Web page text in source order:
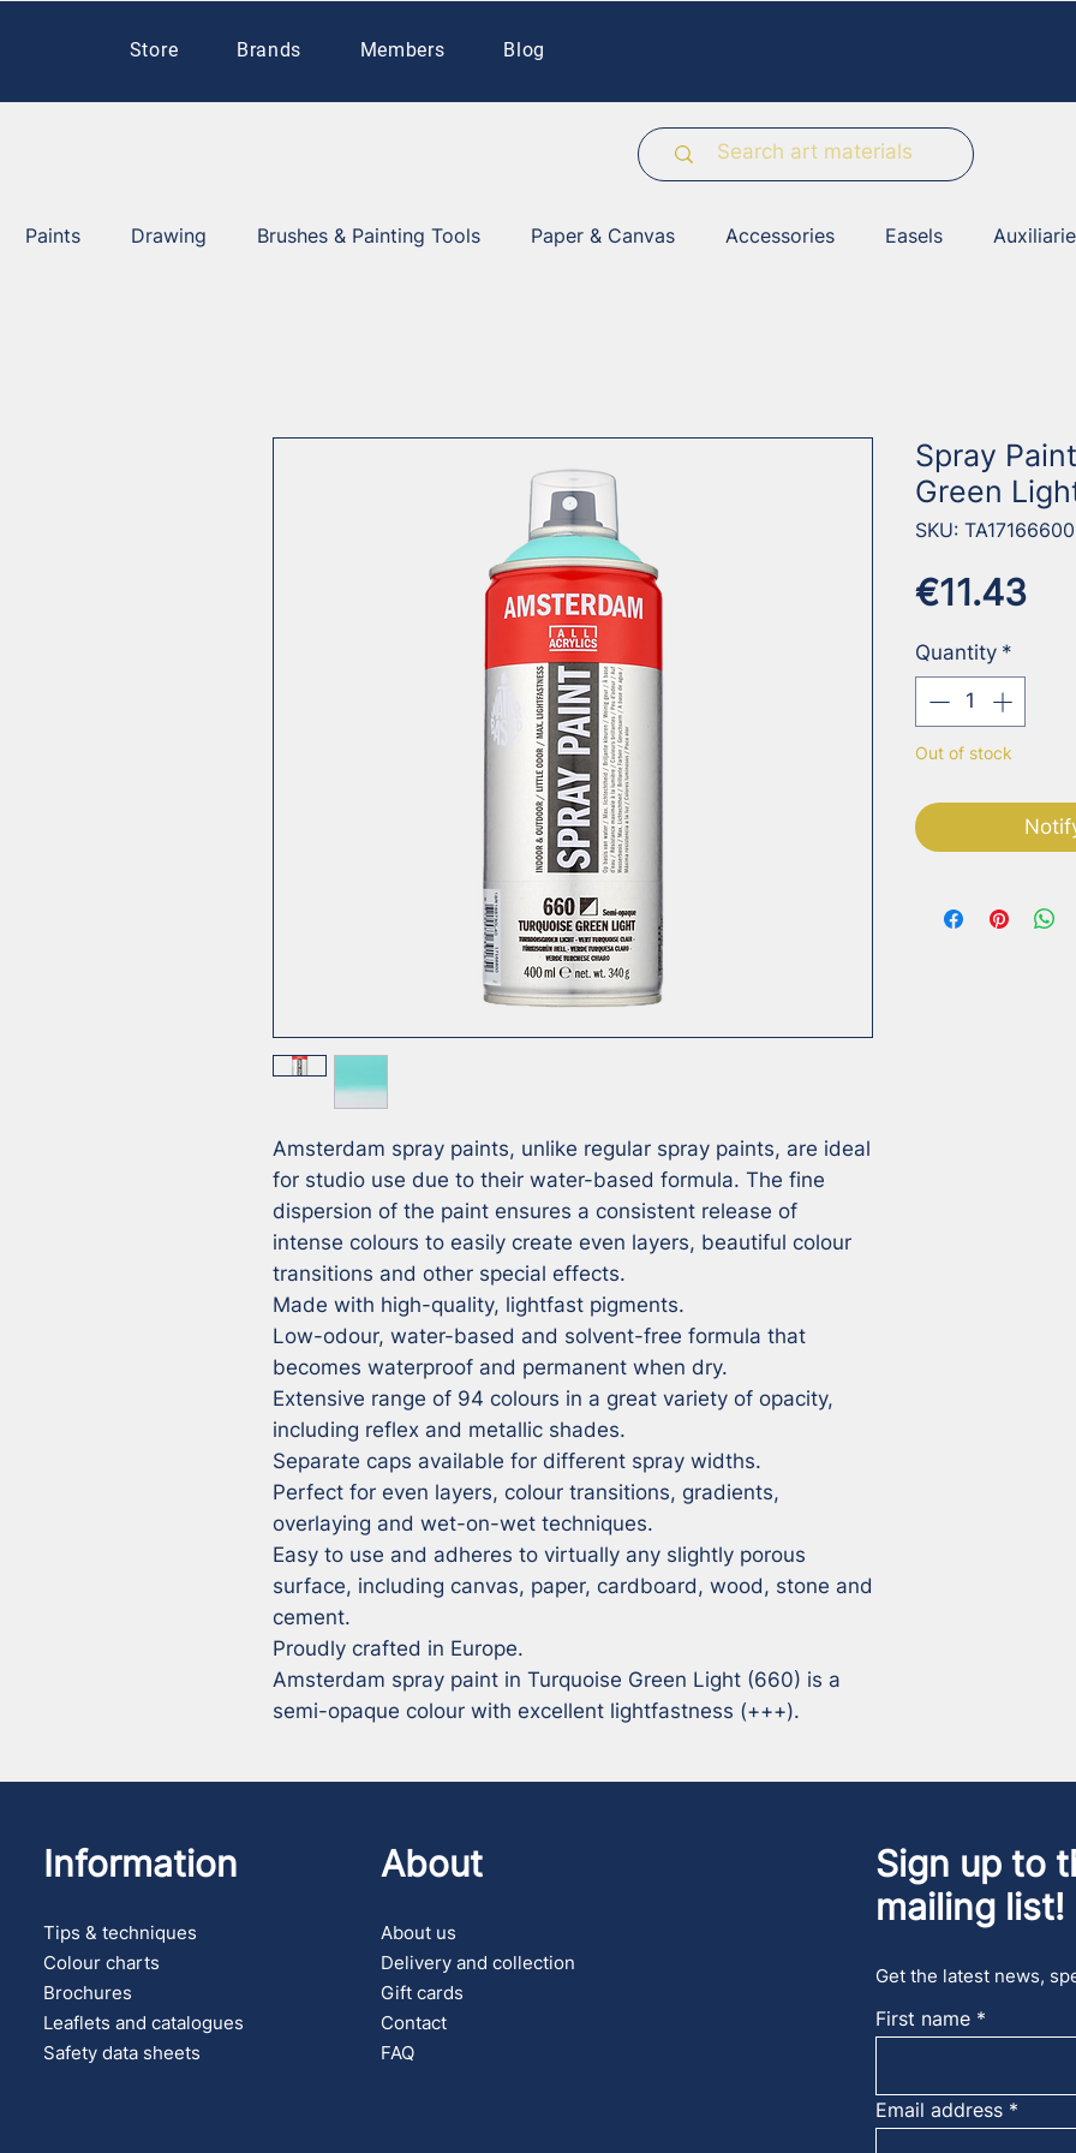
Store Brands Members Blog
Paints Drawing Brushes & Painting Tools Paper & Canvas Accessories Easels
Amsterdam spray paints, unlike regular spray paints, are ideal
for studio use due to their water-based formula. The fine
dispersion of the paint ensures a consistent release of
intense colours to easily create even layers, beautiful colour
transitions and other special effects.
Made with high-quality, lightfast pigments.
Low-odour, water-based and solvent-free formula that
becomes waterproof and permanent when dry.
Extensive range of 94 colours in a great variety of opacity,
including reflex and metallic shades.
Separate caps available for different spray widths.
Perfect for even layers, colour transitions, gradients,
overlaying and wet-on-wet techniques.
Easy to use and adheres to virtually any slightly porous
surface, including canvas, paper, cardboard, wood, stone and
cement.
Proudly crafted in Europe.
Amsterdam spray paint in Turquoise Green Light (660) is a
semi-opaque colour with excellent lightfastness (+++).
Spray
Green
SKU: TA17166600
€11.43
Quantity *
Out of stock
Information
Tips & techniques
Colour charts
Brochures
Leaflets and catalogues
Safety data sheets
About
About us
Delivery and collection
Gift cards
Contact
FAQ
Sign up to
mailing list!
Get the latest news,
First name
Email address